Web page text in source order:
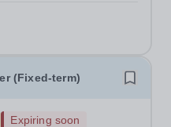
to be considered) Role
FTE) Start date: 1
-...
(Fixed-term)
Expiring soon